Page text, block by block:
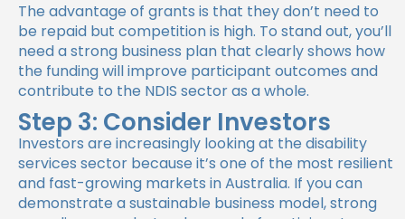
The advantage of grants is that they don’t need to
be repaid but competition is high. To stand out, you’ll
need a strong business plan that clearly shows how
the funding will improve participant outcomes and
contribute to the NDIS sector as a whole.
Step 3: Consider Investors
Investors are increasingly looking at the disability
services sector because it’s one of the most resilient
and fast-growing markets in Australia. If you can
demonstrate a sustainable business model, strong